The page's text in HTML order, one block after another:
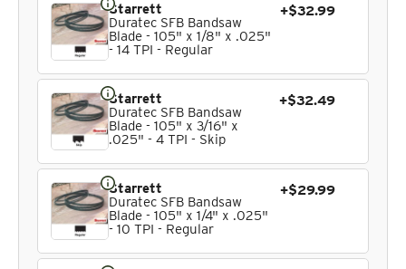
Starrett
Duratec SFB Bandsaw
Blade - 105" x 1/8" x .025"
- 14 TPI - Regular
+$32.99
Starrett
Duratec SFB Bandsaw
Blade - 105" x 3/16" x
.025" - 4 TPI - Skip
+$32.49
Starrett
Duratec SFB Bandsaw
Blade - 105" x 1/4" x .025"
- 10 TPI - Regular
+$29.99